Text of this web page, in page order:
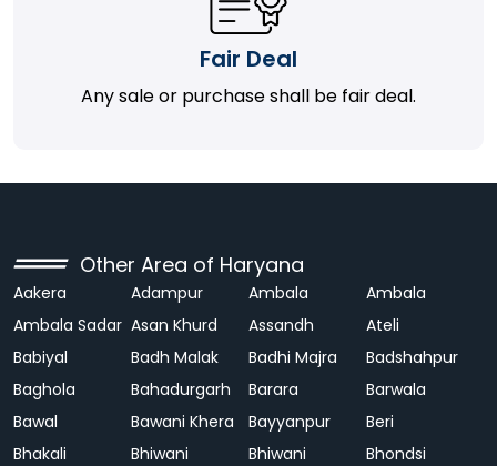
Fair Deal
Any sale or purchase shall be fair deal.
Other Area of Haryana
Aakera Adampur Ambala
Ambala
Ambala Sadar Asan Khurd Assandh
Ateli
Babiyal
Badh Malak Badhi Majra
Badshahpur
Baghola
Bahadurgarh Barara
Barwala
Bawal
Bawani Khera Bayyanpur
Beri
Bhakali
Bhiwani Bhiwani
Bhondsi